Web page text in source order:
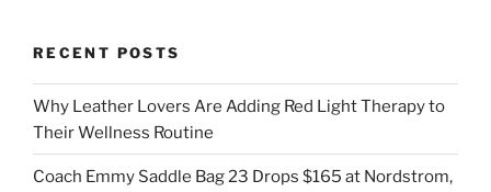
RECENT POSTS
Why Leather Lovers Are Adding Red Light Therapy to
Their Wellness Routine
Coach Emmy Saddle Bag 23 Drops $165 at Nordstrom,